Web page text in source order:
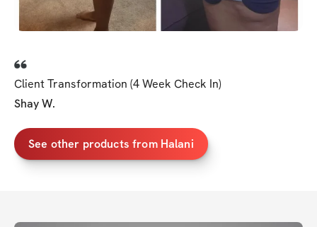
Client Transformation (4 Week Check In)
Shay W.
See other products from Halani